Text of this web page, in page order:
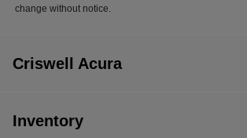
change without notice.
Criswell Acura
Inventory